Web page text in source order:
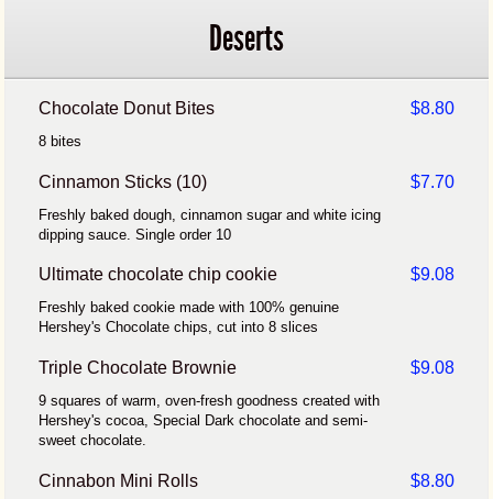
Deserts
Chocolate Donut Bites $8.80
8 bites
Cinnamon Sticks (10) $7.70
Freshly baked dough, cinnamon sugar and white icing
dipping sauce. Single order 10
Ultimate chocolate chip cookie $9.08
Freshly baked cookie made with 100% genuine
Hershey's Chocolate chips, cut into 8 slices
Triple Chocolate Brownie $9.08
9 squares of warm, oven-fresh goodness created with
Hershey's cocoa, Special Dark chocolate and semi-
sweet chocolate.
Cinnabon Mini Rolls $8.80